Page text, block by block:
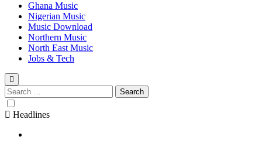
Ghana Music
Nigerian Music
Music Download
Northern Music
North East Music
Jobs & Tech
Search
for:
Headlines